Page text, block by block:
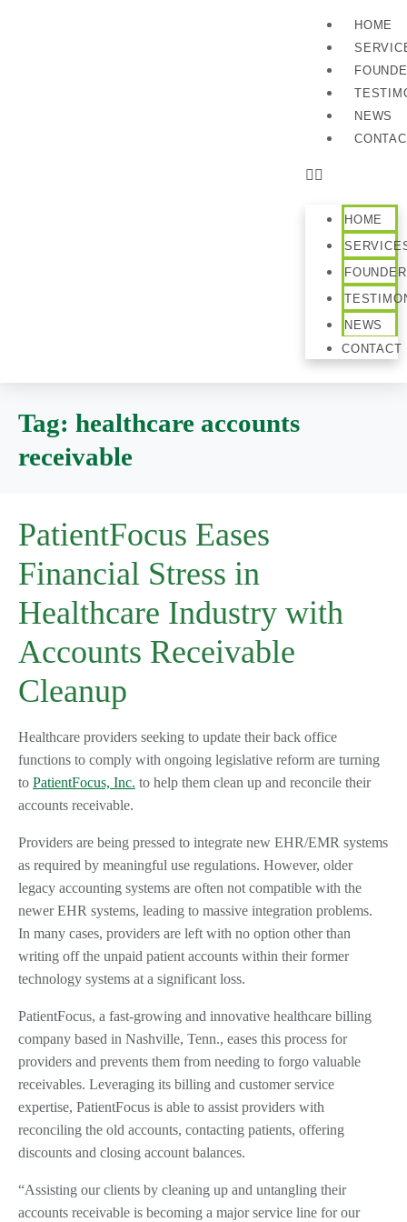
HOME
NEWS
HOME
FOUNDER
NEWS
CONTACT
Tag: healthcare accounts
receivable
PatientFocus Eases
Financial Stress in
Healthcare Industry with
Accounts Receivable
Cleanup
Healthcare providers seeking to update their back office
functions to comply with ongoing legislative reform are turning
to PatientFocus, Inc. to help them clean up and reconcile their
accounts receivable.
Providers are being pressed to integrate new EHR/EMR systems
as required by meaningful use regulations. However, older
legacy accounting systems are often not compatible with the
newer EHR systems, leading to massive integration problems.
In many cases, providers are left with no option other than
writing off the unpaid patient accounts within their former
technology systems at a significant loss.
PatientFocus, a fast-growing and innovative healthcare billing
company based in Nashville, Tenn., eases this process for
providers and prevents them from needing to forgo valuable
receivables. Leveraging its billing and customer service
expertise, PatientFocus is able to assist providers with
reconciling the old accounts, contacting patients, offering
discounts and closing account balances.
“Assisting our clients by cleaning up and untangling their
accounts receivable is becoming a major service line for our